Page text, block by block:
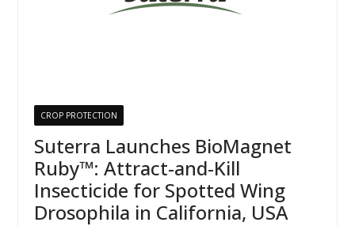
CROP PROTECTION
Suterra Launches BioMagnet
Ruby™: Attract-and-Kill
Insecticide for Spotted Wing
Drosophila in California, USA